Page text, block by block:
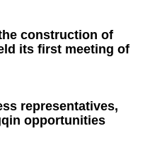
construction of
its first meeting of
representatives,
opportunities